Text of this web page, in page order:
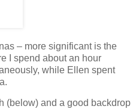
– more significant is the
I spend about an hour
while Ellen spent
(below) and a good backdrop